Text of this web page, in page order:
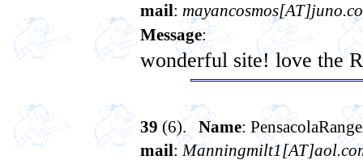
mail:
Message:
wonderful site! love the
39 (6).Name:
mail: